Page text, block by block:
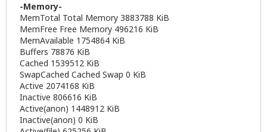
-Memory-
MemTotal Total Memory 3883788 KiB
MemFree Free Memory 496216 KiB
MemAvailable 1754864 KiB
Buffers 78876 KiB
Cached 1539512 KiB
SwapCached Cached Swap 0 KiB
Active 2074168 KiB
Inactive 806616 KiB
Active(anon) 1448912 KiB
Inactive(anon) 0 KiB